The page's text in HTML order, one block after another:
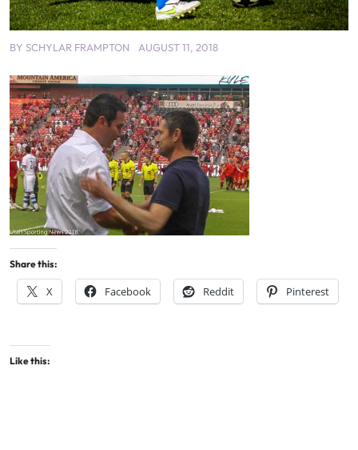
BY SCHYLAR FRAMPTON AUGUST 11, 2018
Share this:
X Facebook Reddit Pinterest
Like this: